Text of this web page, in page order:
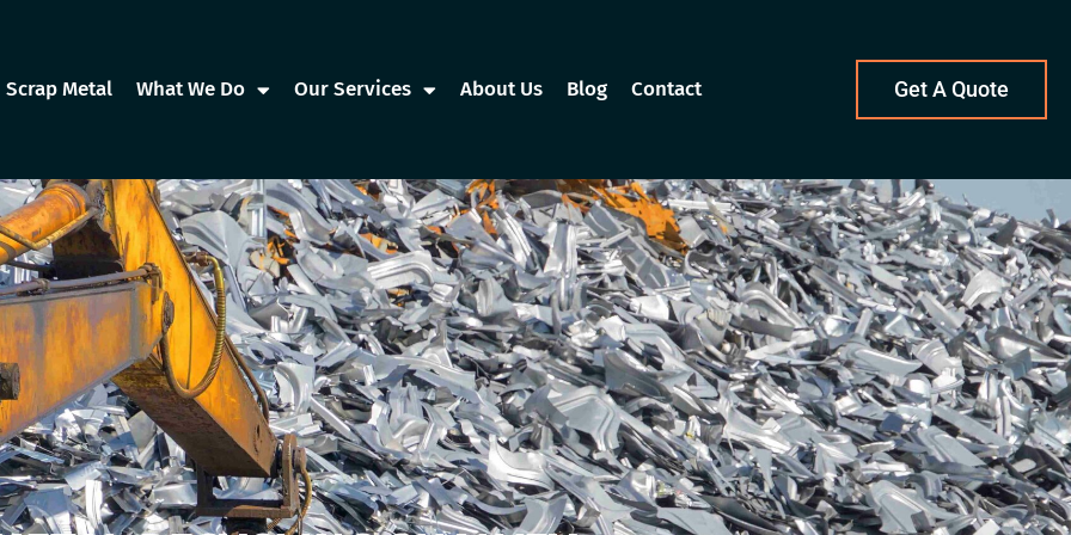
Scrap Metal What We Do Our Services About Us Blog Contact Get A Quote